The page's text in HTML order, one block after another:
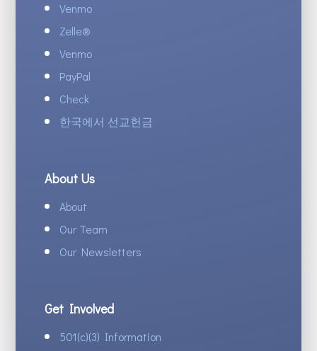
Venmo
Zelle®
Venmo
PayPal
Check
한국에서 선교헌금
About Us
About
Our Team
Our Newsletters
Get Involved
501(c)(3) Information